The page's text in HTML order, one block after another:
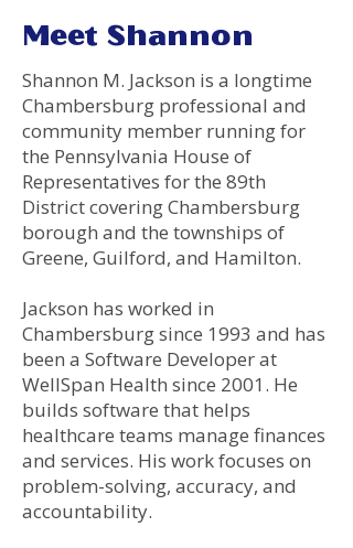
Meet Shannon
Shannon M. Jackson is a longtime
Chambersburg professional and
community member running for
the Pennsylvania House of
Representatives for the 89th
District covering Chambersburg
borough and the townships of
Greene, Guilford, and Hamilton.
Jackson has worked in
Chambersburg since 1993 and has
been a Software Developer at
WellSpan Health since 2001. He
builds software that helps
healthcare teams manage finances
and services. His work focuses on
problem-solving, accuracy, and
accountability.